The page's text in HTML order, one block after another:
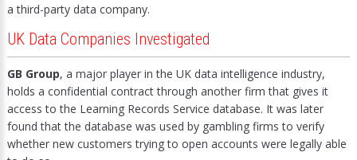
a third-party data company.
UK Data Companies Investigated
GB Group, a major player in the UK data intelligence industry,
holds a confidential contract through another firm that gives it
access to the Learning Records Service database. It was later
found that the database was used by gambling firms to verify
whether new customers trying to open accounts were legally able